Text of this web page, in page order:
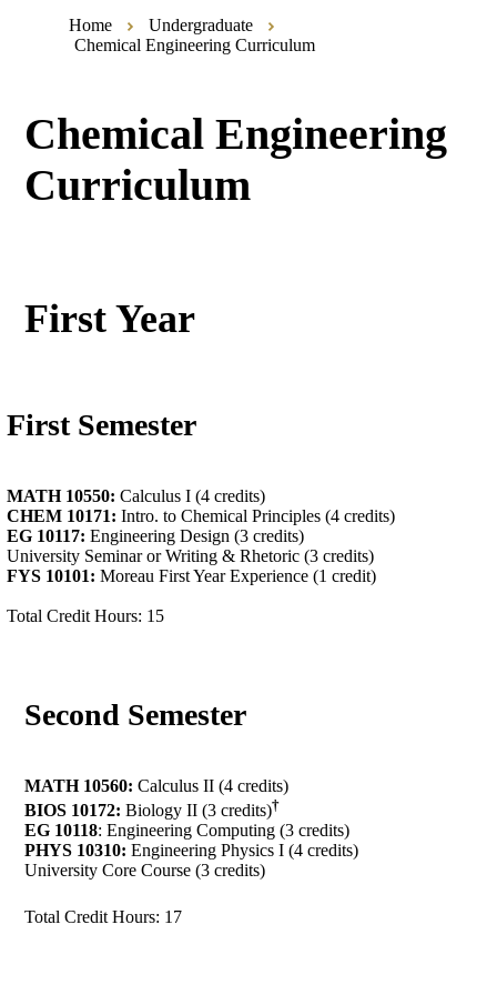
Home
Undergraduate
Chemical Engineering Curriculum
Chemical Engineering
Curriculum
First Year
First Semester
MATH 10550: Calculus I (4 credits)
CHEM 10171: Intro. to Chemical Principles (4 credits)
EG 10117: Engineering Design (3 credits)
University Seminar or Writing & Rhetoric (3 credits)
FYS 10101: Moreau First Year Experience (1 credit)
Total Credit Hours: 15
Second Semester
MATH 10560: Calculus II (4 credits)
BIOS 10172: Biology II (3 credits)†
EG 10118: Engineering Computing (3 credits)
PHYS 10310: Engineering Physics I (4 credits)
University Core Course (3 credits)
Total Credit Hours: 17